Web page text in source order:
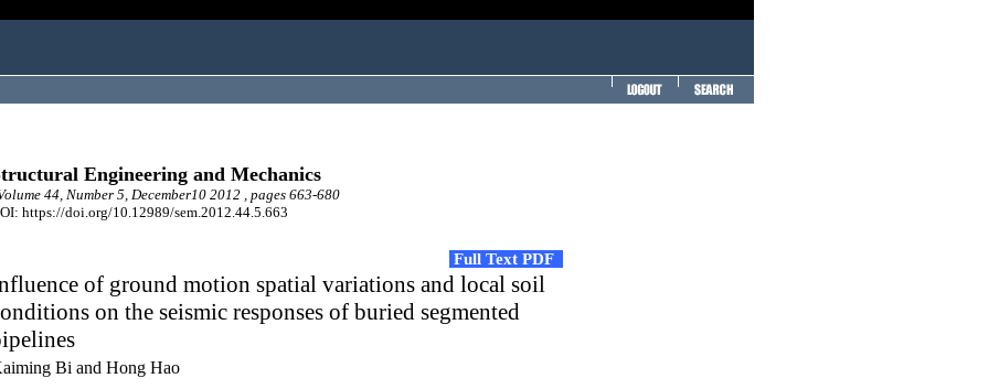
Engineering and Mechanics
44, Number 5, December10 2012 , pages 663-680
https://doi.org/10.12989/sem.2012.44.5.663
Full Text PDF
of ground motion spatial variations and local soil
on the seismic responses of buried segmented
Bi and Hong Hao